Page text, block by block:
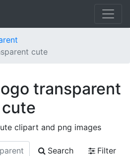
cute
transparent
cute
clipart and png images
Search
Filter